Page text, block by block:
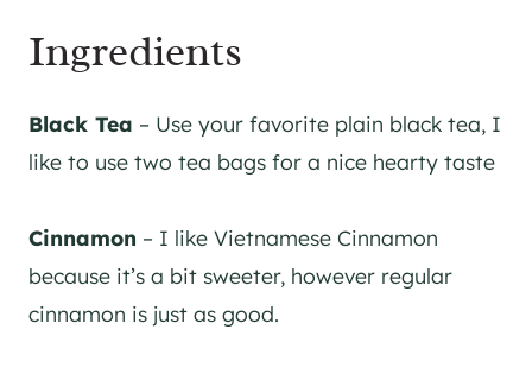
Ingredients
Black Tea – Use your favorite plain black tea, I
like to use two tea bags for a nice hearty taste
Cinnamon – I like Vietnamese Cinnamon
because it’s a bit sweeter, however regular
cinnamon is just as good.